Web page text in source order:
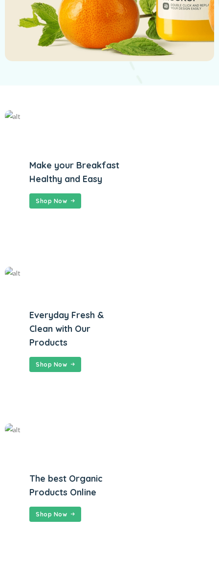
Make your Breakfast
Healthy and Easy
Shop Now
Everyday Fresh &
Clean with Our
Products
Shop Now
The best Organic
Products Online
Shop Now